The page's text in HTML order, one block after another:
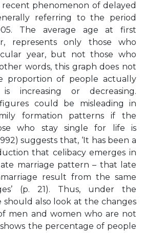
phenomenon of delayed
referring to the period
The average age at first
represents only those who
year, but not those who
words, this graph does not
proportion of people actually
increasing or decreasing.
could be misleading in
formation patterns if the
who stay single for life is
suggests that, ‘It has been a
that celibacy emerges in
marriage pattern – that late
result from the same
(p. 21). Thus, under the
should also look at the changes
men and women who are not
the percentage of people